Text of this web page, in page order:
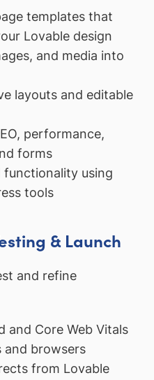
templates that
Lovable design
and media into
layouts and editable
performance,
forms
functionality using
tools
& Launch
and refine
and Core Web Vitals
and browsers
from Lovable